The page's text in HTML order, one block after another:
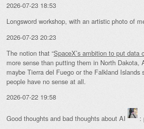
2026-07-23 18:53
Longsword workshop, with an artistic photo of
2026-07-23 20:23
The notion that “SpaceX’s ambition to put data
more sense than putting them in North Dakota,
maybe Tierra del Fuego or the Falkland Islands
people have no sense at all.
2026-07-22 19:58
Good thoughts and bad thoughts about AI :